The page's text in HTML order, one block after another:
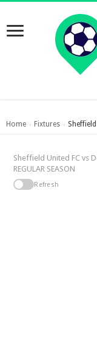
Home › Fixtures ›
Sheffield United FC vs
REGULAR SEASON
Refresh